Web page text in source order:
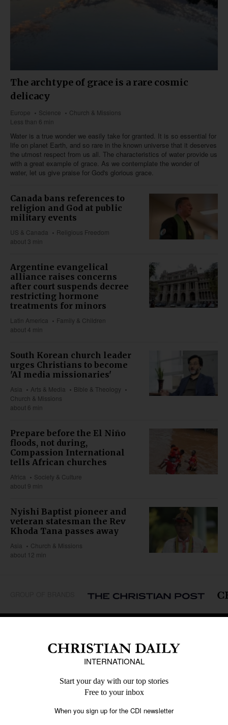
The archtype of grace is a rare cosmic
delicacy
Europe Science
Church & Missions
Less than 6 min
Water is a true wonder we easily take for granted. It is so essential for
life on planet Earth, and so rare in the known universe that it deserves
the utmost respect from us all. The characteristics of water provide us
with a great example of grace. As we contemplate the wonder of
water, let us give praise for God's glorious grace.
Canada bans references to
religion and God at public
military events
US & Canada
Religious Freedom
about 3 min
Argentine evangelical
alliance raises concerns
after court suspends decree
restricting hormone
treatments for minors
Latin America
Family & Children
about 4 min
South Korean church leader
urges Christians to become
'AI media missionaries'
Asia Arts & Media
Bible & Theology
Church & Missions
about 6 min
Prepare before the El Niño
floods, not during,
Compassion International
tells African churches
Africa
Society & Culture
about 9 min
Nyishi Baptist pioneer and
veteran statesman the Rev
Khoda Tana passes away
Asia
Church & Missions
about 12 min
Caribbean
Middle East
Oceania
Latin America
Religious Freedom
Education
Health
Data